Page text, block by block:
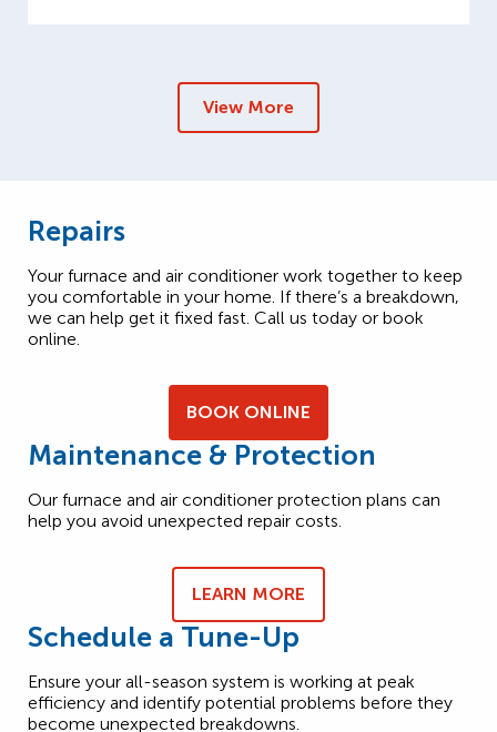
View More
Repairs
Your furnace and air conditioner work together to keep
you comfortable in your home. If there’s a breakdown,
we can help get it fixed fast. Call us today or book
online.
BOOK ONLINE
Maintenance & Protection
Our furnace and air conditioner protection plans can
help you avoid unexpected repair costs.
LEARN MORE
Schedule a Tune-Up
Ensure your all-season system is working at peak
efficiency and identify potential problems before they
become unexpected breakdowns.